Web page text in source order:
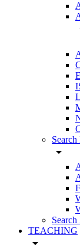
arrow_drop_down
TEACHING
arrow_drop_down